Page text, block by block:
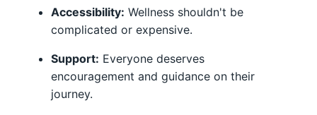
Accessibility: Wellness shouldn't be
complicated or expensive.
Support: Everyone deserves
encouragement and guidance on their
journey.